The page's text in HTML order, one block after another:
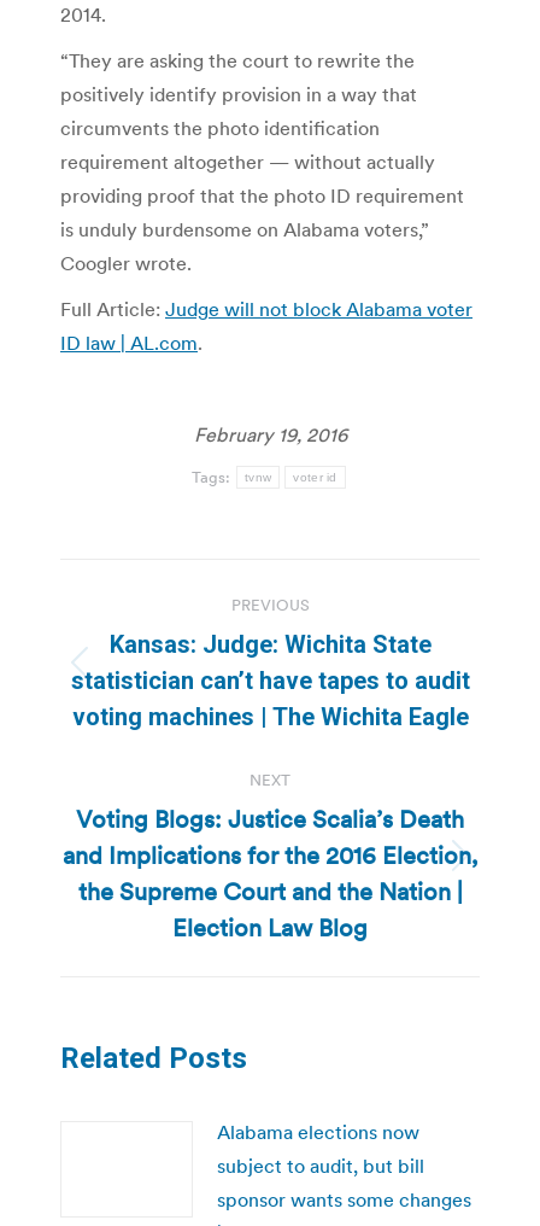
2014.
“They are asking the court to rewrite the
positively identify provision in a way that
circumvents the photo identification
requirement altogether — without actually
providing proof that the photo ID requirement
is unduly burdensome on Alabama voters,”
Coogler wrote.
Full Article: Judge will not block Alabama voter
ID law | AL.com.
February 19, 2016
Tags: tvnw voter id
navigation
PREVIOUS
Previous
post:
Kansas: Judge: Wichita State
statistician can’t have tapes to audit
voting machines | The Wichita Eagle
NEXT
Next
post:
Voting Blogs: Justice Scalia’s Death
and Implications for the 2016 Election,
the Supreme Court and the Nation |
Election Law Blog
Related Posts
Alabama elections now
subject to audit, but bill
sponsor wants some changes